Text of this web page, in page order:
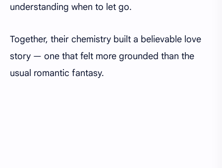
understanding when to let go.
Together, their chemistry built a believable love
story — one that felt more grounded than the
usual romantic fantasy.